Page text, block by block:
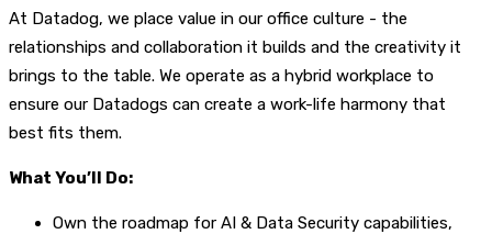
At Datadog, we place value in our office culture - the
relationships and collaboration it builds and the creativity it
brings to the table. We operate as a hybrid workplace to
ensure our Datadogs can create a work-life harmony that
best fits them.
What You’ll Do:
Own the roadmap for AI & Data Security capabilities,